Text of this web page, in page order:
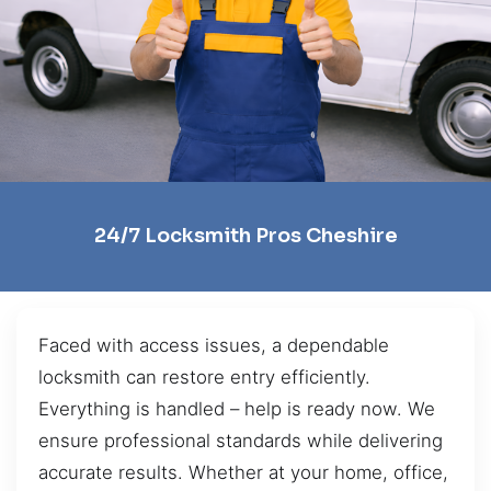
24/7 Locksmith Pros Cheshire
Faced with access issues, a dependable
locksmith can restore entry efficiently.
Everything is handled – help is ready now. We
ensure professional standards while delivering
accurate results. Whether at your home, office,